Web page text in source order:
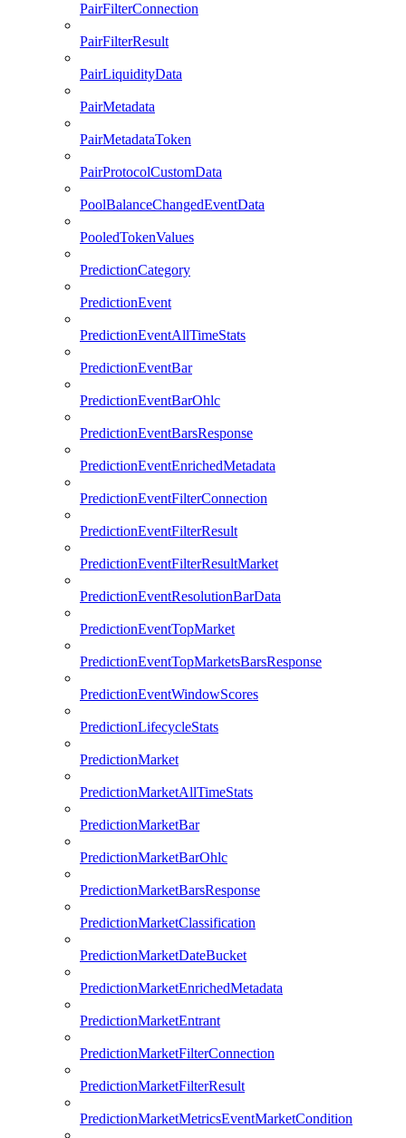
PairFilterConnection
PairFilterResult
PairLiquidityData
PairMetadata
PairMetadataToken
PairProtocolCustomData
PoolBalanceChangedEventData
PooledTokenValues
PredictionCategory
PredictionEvent
PredictionEventAllTimeStats
PredictionEventBar
PredictionEventBarOhlc
PredictionEventBarsResponse
PredictionEventEnrichedMetadata
PredictionEventFilterConnection
PredictionEventFilterResult
PredictionEventFilterResultMarket
PredictionEventResolutionBarData
PredictionEventTopMarket
PredictionEventTopMarketsBarsResponse
PredictionEventWindowScores
PredictionLifecycleStats
PredictionMarket
PredictionMarketAllTimeStats
PredictionMarketBar
PredictionMarketBarOhlc
PredictionMarketBarsResponse
PredictionMarketClassification
PredictionMarketDateBucket
PredictionMarketEnrichedMetadata
PredictionMarketEntrant
PredictionMarketFilterConnection
PredictionMarketFilterResult
PredictionMarketMetricsEventMarketCondition